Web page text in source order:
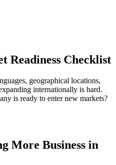
Readiness Checklist
geographical locations,
internationally is hard.
is ready to enter new markets?
More Business in